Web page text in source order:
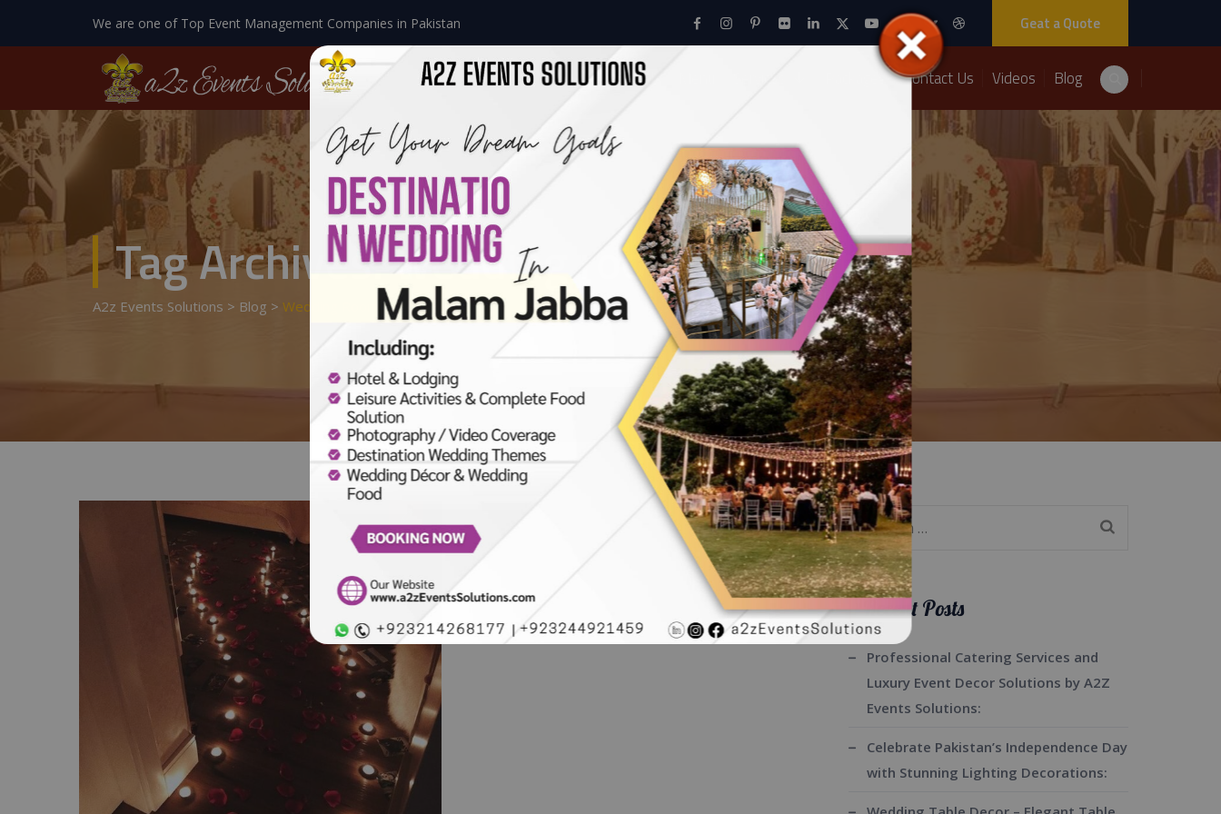
We are one of Top Event Management Companies in Pakistan Geat a Quote
Home About Us Events Packages Contact Us Videos Blog
Tag Archives:wedding room decoration
A2z Events Solutions > Blog > Wedding Room Decoration
Search
for:
Recent Posts
Professional Catering Services and
Luxury Event Decor Solutions by A2Z
Events Solutions:
Celebrate Pakistan’s Independence Day
with Stunning Lighting Decorations: